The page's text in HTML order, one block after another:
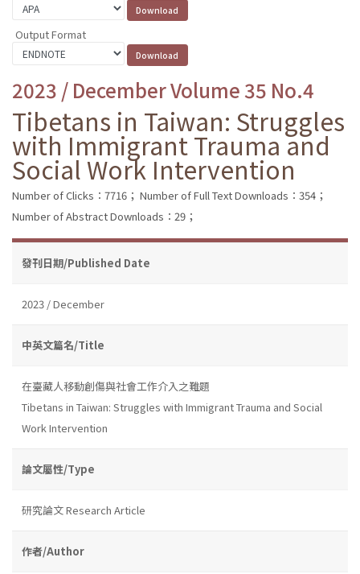
Output Format
2023 / December Volume 35 No.4
Tibetans in Taiwan: Struggles
with Immigrant Trauma and
Social Work Intervention
Number of Clicks：7716； Number of Full Text Downloads：354；
Number of Abstract Downloads：29；
發刊日期/Published Date
2023 / December
中英文篇名/Title
在臺藏人移動創傷與社會工作介入之難題
Tibetans in Taiwan: Struggles with Immigrant Trauma and Social
Work Intervention
論文屬性/Type
研究論文 Research Article
作者/Author